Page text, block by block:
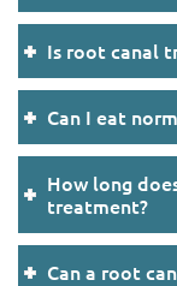
Is root canal
Can I eat
How long
treatment?
Can a root